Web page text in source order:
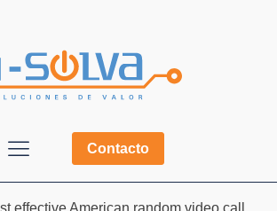
Contacto
effective American random video call